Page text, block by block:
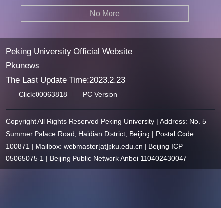
No More
Peking University Official Website
Pkunews
The Last Update Time:2023.2.23
Click:00063818 PC Version
Copyright All Rights Reserved Peking University | Address: No. 5
Summer Palace Road, Haidian District, Beijing | Postal Code:
100871 | Mailbox: webmaster[at]pku.edu.cn | Beijing ICP
05065075-1 | Beijing Public Network Anbei 110402430047